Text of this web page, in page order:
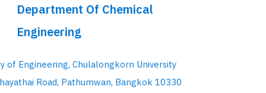
Department Of Chemical
Engineering
of Engineering, Chulalongkorn University
Road, Pathumwan, Bangkok 10330